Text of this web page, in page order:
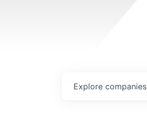
Explore companies